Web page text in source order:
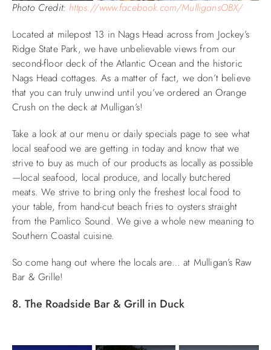
Photo Credit: https://www.facebook.com/MulligansOBX/
Located at milepost 13 in Nags Head across from Jockey’s
Ridge State Park, we have unbelievable views from our
second-floor deck of the Atlantic Ocean and the historic
Nags Head cottages. As a matter of fact, we don’t believe
that you can truly unwind until you’ve ordered an Orange
Crush on the deck at Mulligan’s!
Take a look at our menu or daily specials page to see what
local seafood we are getting in today and know that we
strive to buy as much of our products as locally as possible
—local seafood, local produce, and locally butchered
meats. We strive to bring only the freshest local food to
your table, from hand-cut beach fries to oysters straight
from the Pamlico Sound. We give a whole new meaning to
Southern Coastal cuisine.
So come hang out where the locals are… at Mulligan’s Raw
Bar & Grille!
8. The Roadside Bar & Grill in Duck